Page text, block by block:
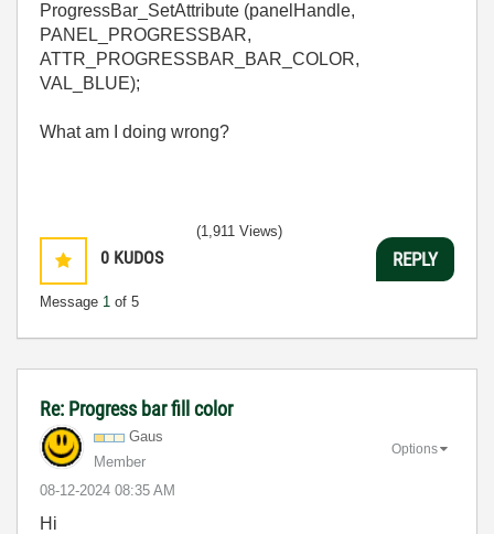
ProgressBar_SetAttribute (panelHandle,
PANEL_PROGRESSBAR,
ATTR_PROGRESSBAR_BAR_COLOR,
VAL_BLUE);
What am I doing wrong?
0 KUDOS
Message 1 of 5
(1,911 Views)
REPLY
Re: Progress bar fill color
Gaus
Member
‎08-12-2024 08:35 AM
Options
Hi